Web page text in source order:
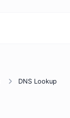
DNS Lookup